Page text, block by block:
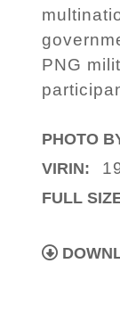
PNG
PHOTO
VIRIN:
FULL